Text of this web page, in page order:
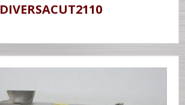
DIVERSACUT2110